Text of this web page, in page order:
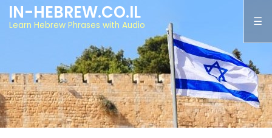
IN-HEBREW.CO.IL
Learn Hebrew Phrases with Audio